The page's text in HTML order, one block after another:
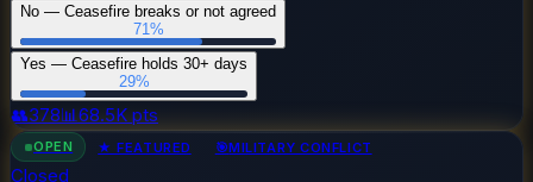
No — Ceasefire breaks or not agreed
71 %
Yes — Ceasefire holds 30+ days
29%
👥378📊68.5K pts
OPEN ★ FEATURED 🎯MILITARY CONFLICT
Closed